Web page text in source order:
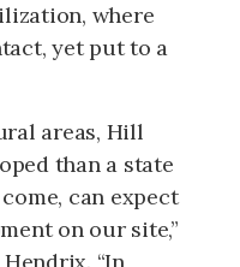
where
yet put to a
areas, Hill
than a state
can expect
on our site,”